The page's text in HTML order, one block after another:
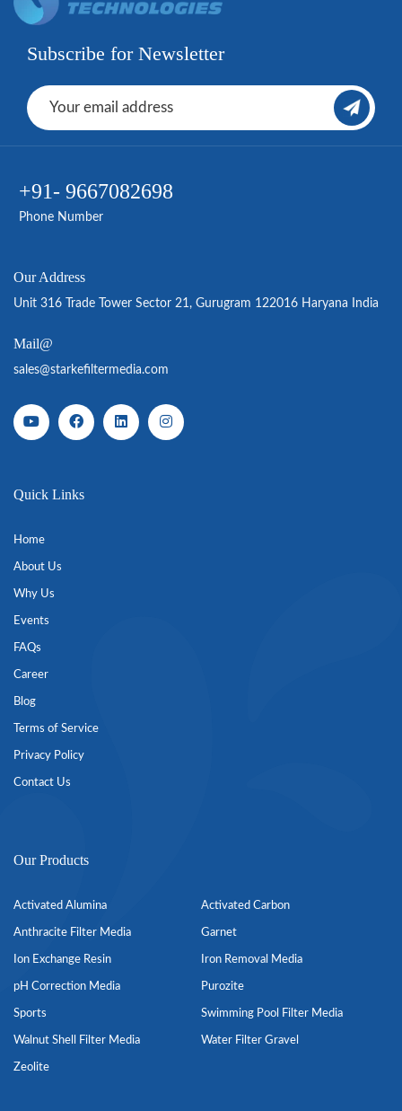
Subscribe for Newsletter
+91- 9667082698
Phone Number
Our Address
Unit 316 Trade Tower Sector 21, Gurugram 122016 Haryana India
Mail@
sales@starkefiltermedia.com
Quick Links
Home
About Us
Why Us
Events
FAQs
Career
Blog
Terms of Service
Privacy Policy
Contact Us
Our Products
Activated Alumina Activated Carbon
Anthracite Filter Media Garnet
Ion Exchange Resin Iron Removal Media
pH Correction Media Purozite
Sports Swimming Pool Filter Media
Walnut Shell Filter Media Water Filter Gravel
Zeolite